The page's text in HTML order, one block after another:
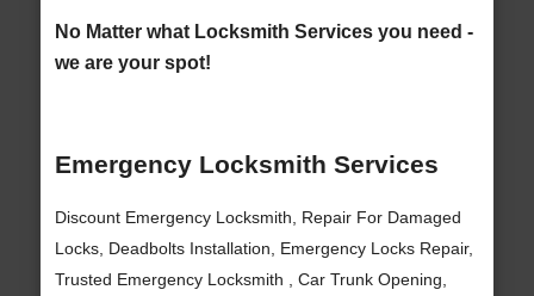
No Matter what Locksmith Services you need -
we are your spot!
Emergency Locksmith Services
Discount Emergency Locksmith, Repair For Damaged
Locks, Deadbolts Installation, Emergency Locks Repair,
Trusted Emergency Locksmith , Car Trunk Opening,